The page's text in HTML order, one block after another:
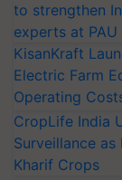
to strengthen
experts at
KisanKraft
Electric Farm
Operating
CropLife India
Surveillance as
Kharif Crops